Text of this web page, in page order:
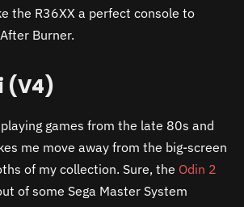
the R36XX a perfect console to
Burner.
(V4)
games from the late 80s and
me move away from the big-screen
of my collection. Sure, the Odin 2
of some Sega Master System